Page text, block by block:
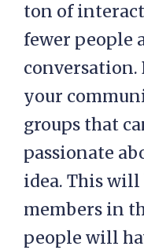
ton of
fewer people
your
groups that
passionate
idea. This
members in
people will